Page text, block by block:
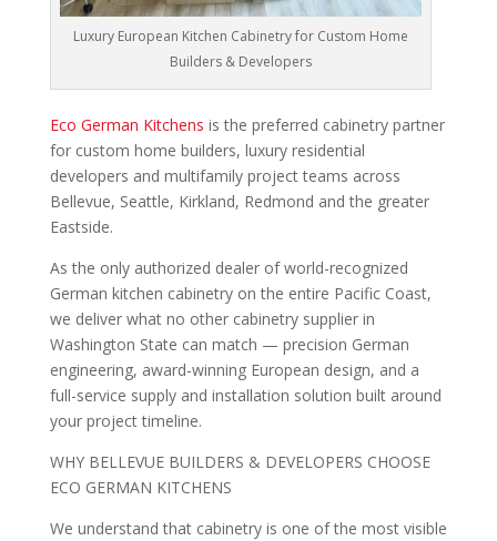
Luxury European Kitchen Cabinetry for Custom Home
Builders & Developers
Eco German Kitchens is the preferred cabinetry partner
for custom home builders, luxury residential
developers and multifamily project teams across
Bellevue, Seattle, Kirkland, Redmond and the greater
Eastside.
As the only authorized dealer of world-recognized
German kitchen cabinetry on the entire Pacific Coast,
we deliver what no other cabinetry supplier in
Washington State can match — precision German
engineering, award-winning European design, and a
full-service supply and installation solution built around
your project timeline.
WHY BELLEVUE BUILDERS & DEVELOPERS CHOOSE
ECO GERMAN KITCHENS
We understand that cabinetry is one of the most visible